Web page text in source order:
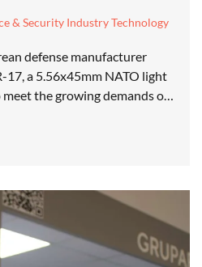
& Security Industry Technology
defense manufacturer
17, a 5.56x45mm NATO light
meet the growing demands o…